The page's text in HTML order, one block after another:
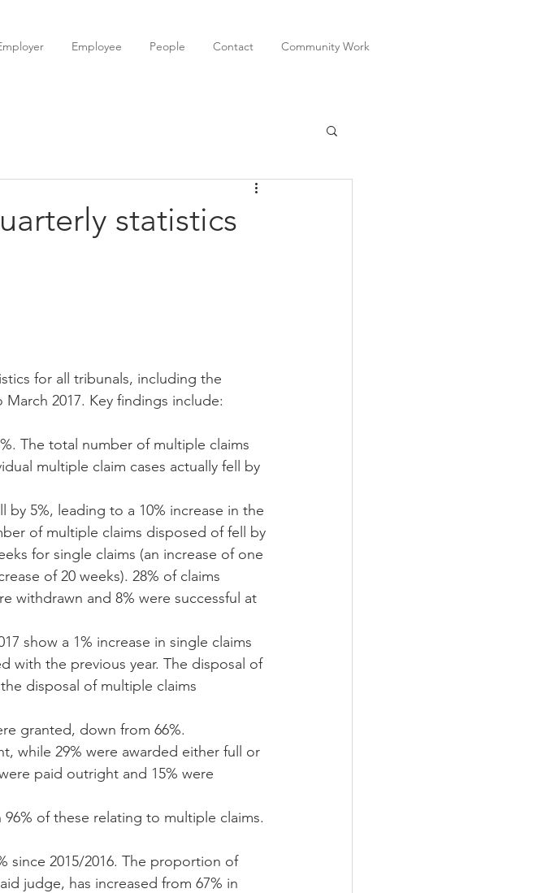
Employee People Contact Community Work
statistics
for all tribunals, including the
2017. Key findings include:
The total number of multiple claims
multiple claim cases actually fell by
5%, leading to a 10% increase in the
of multiple claims disposed of fell by
for single claims (an increase of one
of 20 weeks). 28% of claims
withdrawn and 8% were successful at
show a 1% increase in single claims
with the previous year. The disposal of
disposal of multiple claims
granted, down from 66%.
while 29% were awarded either full or
paid outright and 15% were
of these relating to multiple claims.
since 2015/2016. The proportion of
judge, has increased from 67% in